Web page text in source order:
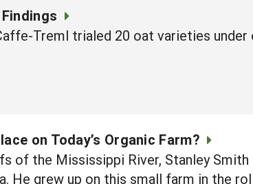
Treml trialed 20 oat varieties under
on Today’s Organic Farm?
of the Mississippi River, Stanley
He grew up on this small farm in the